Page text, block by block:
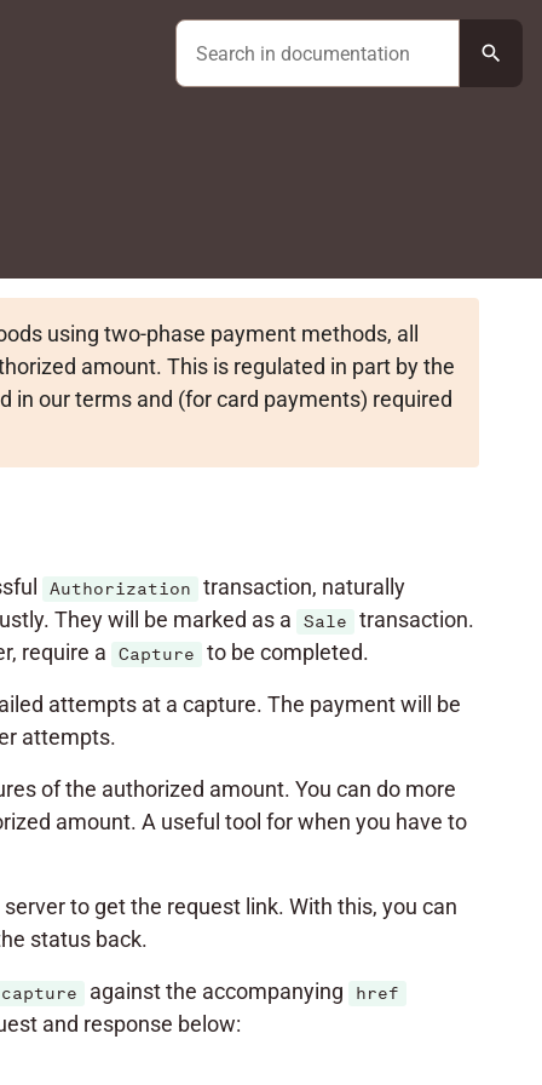
search
using two-phase payment methods, all
amount. This is regulated in part by the
in our terms and (for card payments) required
Authorization
transaction, naturally
They will be marked as a
Sale
transaction.
require a
Capture to be completed.
attempts at a capture. The payment will be
attempts.
of the authorized amount. You can do more
amount. A useful tool for when you have to
to get the request link. With this, you can
status back.
capture against the accompanying href
and response below: